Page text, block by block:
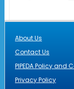
About Us
Contact Us
PIPEDA Policy and
Privacy Policy